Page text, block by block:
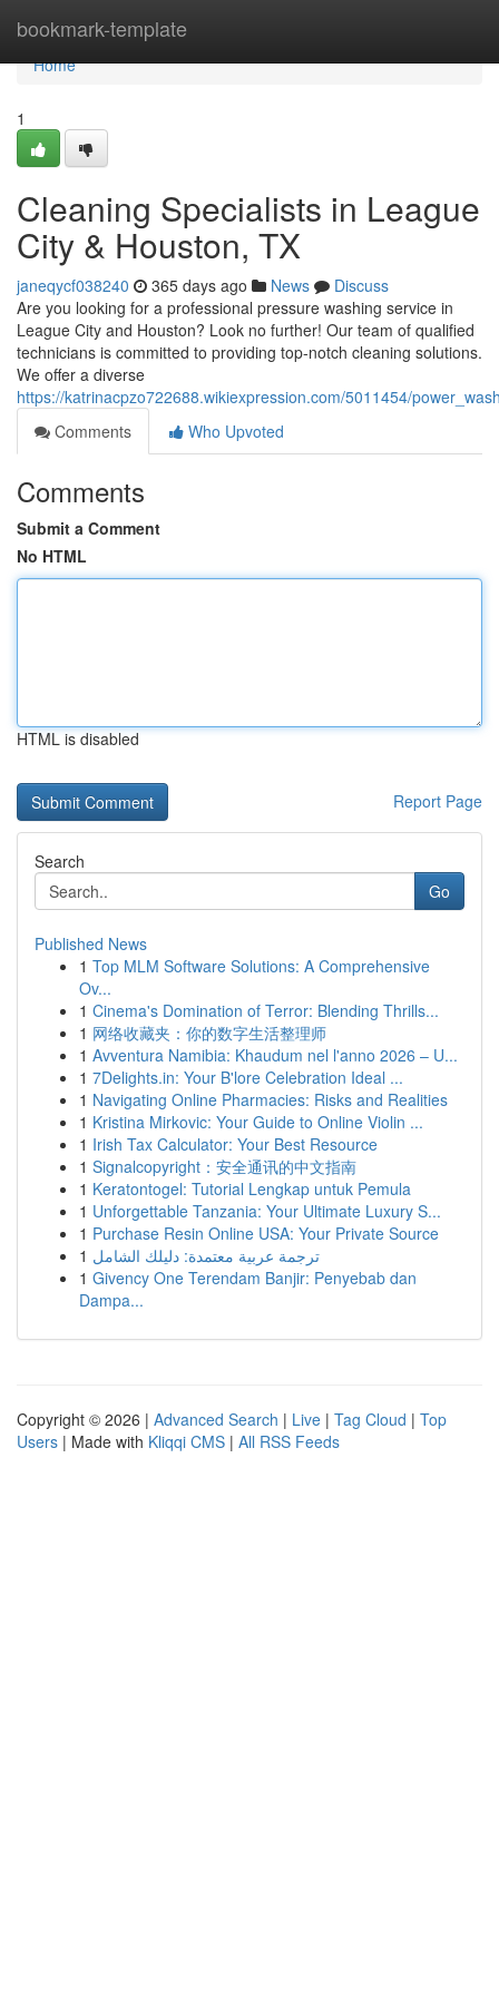
bookmark-template
Home
Home
1
Cleaning Specialists in League
City & Houston, TX
janeqycf038240 365 days ago News
Discuss
Are you looking for a professional pressure washing service in
League City and Houston? Look no further! Our team of qualified
technicians is committed to providing top-notch cleaning solutions.
We offer a diverse
https://katrinacpzo722688.wikiexpression.com/5011454/
Comments
Who Upvoted
Comments
Submit a Comment
No HTML
HTML is disabled
Report Page
Search
Go
Published News
1 Top MLM Software Solutions: A Comprehensive
Ov...
1 Cinema's Domination of Terror: Blending Thrills...
1 网络收藏夹：你的数字生活整理师
1 Avventura Namibia: Khaudum nel l'anno 2026 – U...
1 7Delights.in: Your B'lore Celebration Ideal ...
1 Navigating Online Pharmacies: Risks and Realities
1 Kristina Mirkovic: Your Guide to Online Violin ...
1 Irish Tax Calculator: Your Best Resource
1 Signalcopyright：安全通讯的中文指南
1 Keratontogel: Tutorial Lengkap untuk Pemula
1 Unforgettable Tanzania: Your Ultimate Luxury S...
1 Purchase Resin Online USA: Your Private Source
1 ترجمة عربية معتمدة: دليلك الشامل
1 Givency One Terendam Banjir: Penyebab dan
Dampa...
Copyright © 2026 | Advanced Search | Live | Tag Cloud | Top
Users | Made with Kliqqi CMS | All RSS Feeds